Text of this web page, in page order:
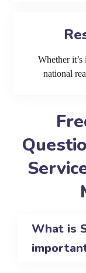
Whether
national
What is